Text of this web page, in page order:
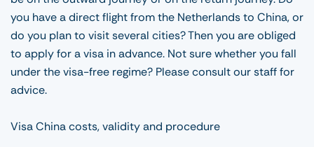
you have a direct flight from the Netherlands to China, or
do you plan to visit several cities? Then you are obliged
to apply for a visa in advance. Not sure whether you fall
under the visa-free regime? Please consult our staff for
advice.
Visa China costs, validity and procedure